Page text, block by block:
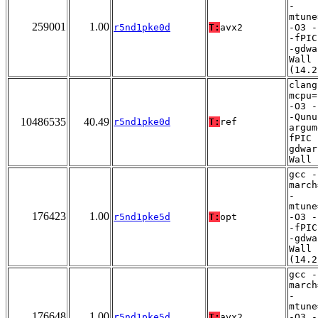
259001 1.00 r5nd1pke0d T: avx2
-
-O3
-
-
Wall
10486535 40.49 r5nd1pke0d T: ref
-O3
-
fPIC
Wall
176423 1.00 r5nd1pke5d T: opt
gcc -
-
-O3
-
-
Wall
gcc -
-